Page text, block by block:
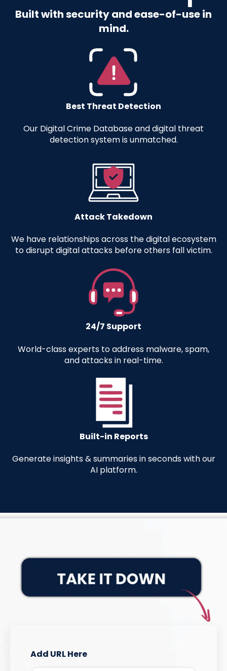
Built with security and ease-of-use in
mind.
Best Threat Detection
Our Digital Crime Database and digital threat
detection system is unmatched.
Attack Takedown
We have relationships across the digital ecosystem
to disrupt digital attacks before others fall victim.
24/7 Support
World-class experts to address malware, spam,
and attacks in real-time.
Built-in Reports
Generate insights & summaries in seconds with our
AI platform.
Add URL Here